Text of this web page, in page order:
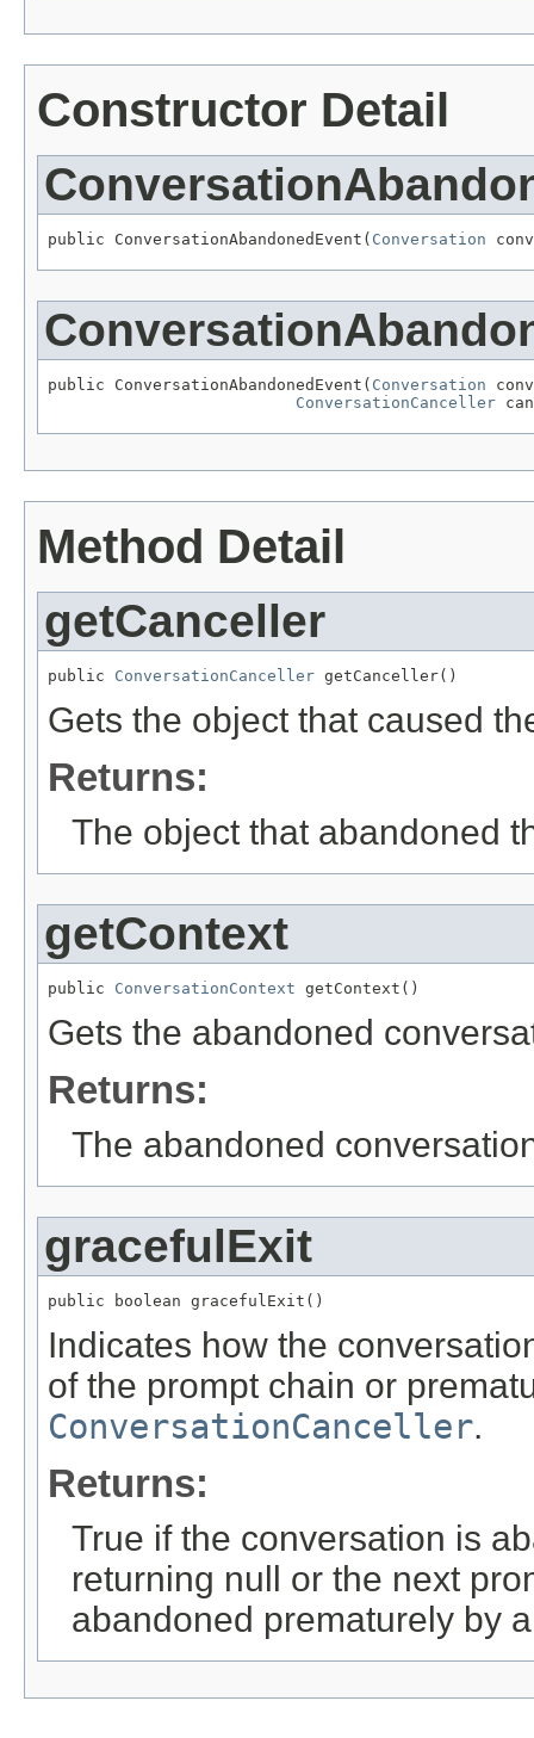
Constructor Detail
public ConversationAbandonedEvent( Conversation
public ConversationAbandonedEvent( Conversation
ConversationCanceller
Method Detail
getCanceller
public ConversationCanceller getCanceller()
Gets the object that caused
Returns:
The object that abandoned
getContext
public ConversationContext getContext()
Gets the abandoned
Returns:
The abandoned
gracefulExit
public boolean gracefulExit()
Indicates how the
of the prompt chain or
ConversationCanceller.
Returns:
True if the conversation is
returning null or the next
abandoned prematurely by